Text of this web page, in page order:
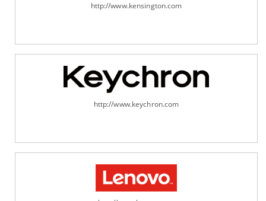
http://www.kensington.com
http://www.keychron.com